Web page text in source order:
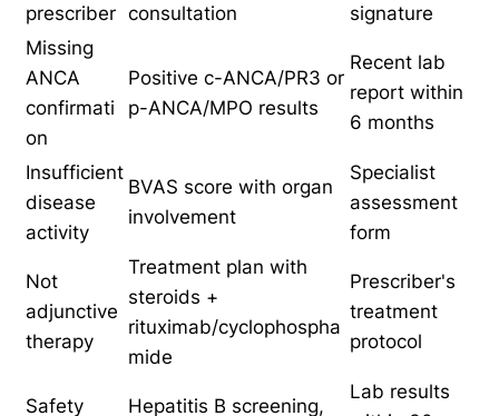
prescriber consultation
signature
Missing
ANCA
confirmati
on
Positive c-ANCA/PR3 or
p-ANCA/MPO results
Recent lab
report within
6 months
Insufficient
disease
activity
BVAS score with organ
involvement
Specialist
assessment
form
Not
adjunctive
therapy
Treatment plan with
steroids +
rituximab/cyclophospha
mide
Prescriber's
treatment
protocol
Safety
Hepatitis B screening,
Lab results